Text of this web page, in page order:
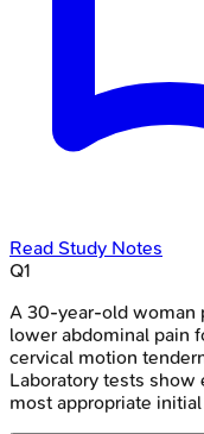
Read Study Notes
Q1
A 30-year-old woman
lower abdominal pain
cervical motion
Laboratory tests show
most appropriate